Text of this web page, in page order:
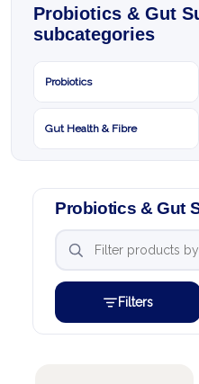
Probiotics & Gut
subcategories
Probiotics
Gut Health & Fibre
Probiotics & Gut
Filters